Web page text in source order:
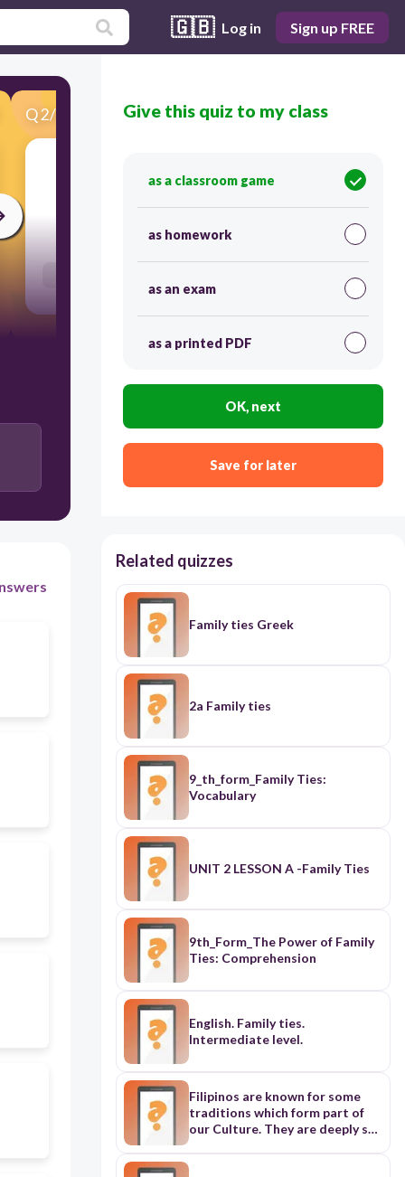
🇬🇧 Log in Sign up FREE
Q2/41 Score 0
политика
30
Give this quiz to my class
as a classroom game
as homework
as an exam
as a printed PDF
OK, next
Save for later
Related quizzes
Family ties Greek
2a Family ties
9_th_form_Family Ties:
Vocabulary
UNIT 2 LESSON A -Family Ties
9th_Form_The Power of Family
Ties: Comprehension
English. Family ties.
Intermediate level.
Filipinos are known for some
traditions which form part of
our Culture. They are deeply set
in our way of life. They form part